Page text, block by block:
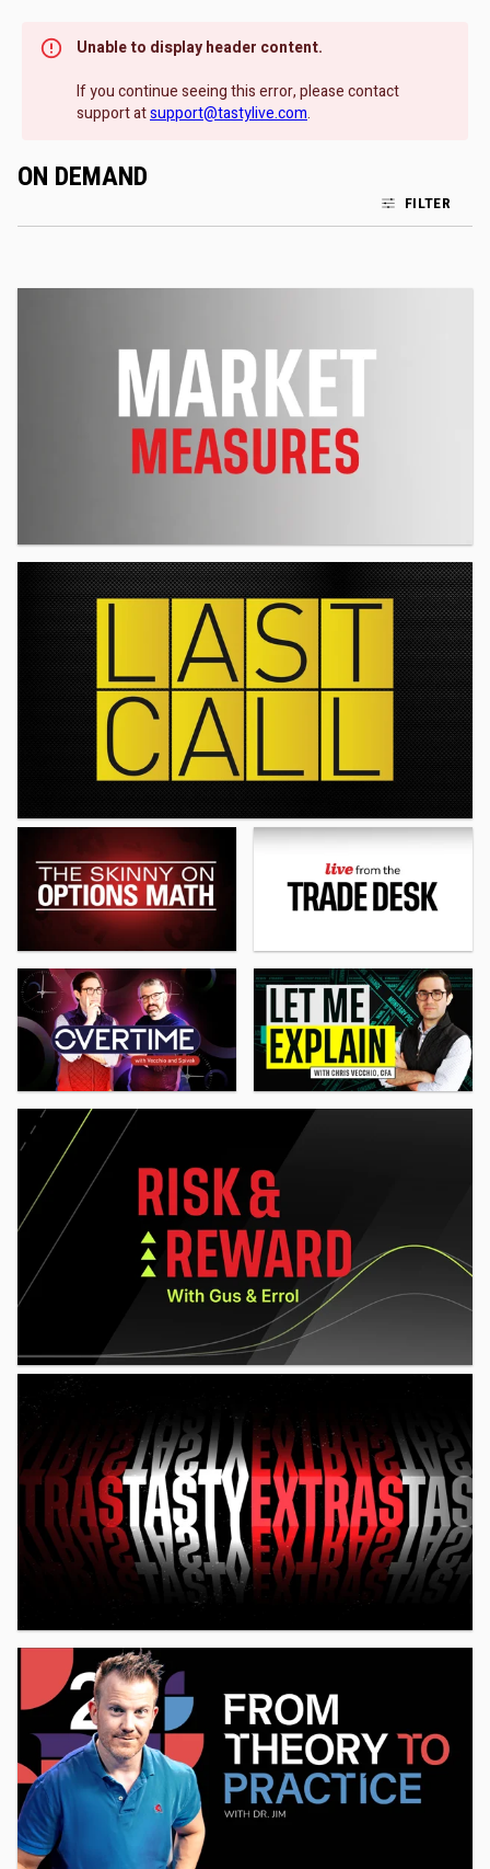
Unable to display header content.
If you continue seeing this error, please contact
support atsupport@tastylive.com.
ON DEMAND
FILTER